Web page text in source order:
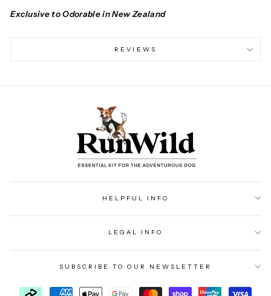
Exclusive to Odorable in New Zealand
REVIEWS
HELPFUL INFO
LEGAL INFO
SUBSCRIBE TO OUR NEWSLETTER